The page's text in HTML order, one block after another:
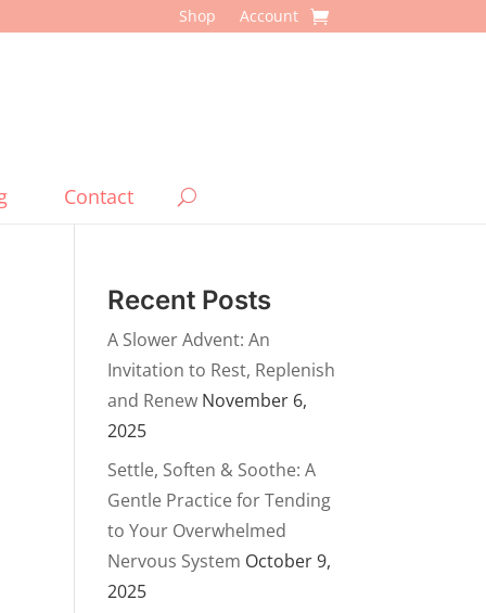
Shop Account
Contact
Recent Posts
A Slower Advent: An
Invitation to Rest, Replenish
and Renew November 6,
2025
Settle, Soften & Soothe: A
Gentle Practice for Tending
to Your Overwhelmed
Nervous System October 9,
2025